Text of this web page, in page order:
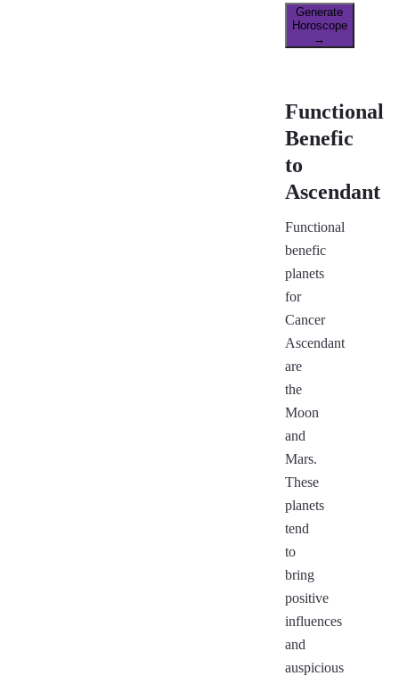
Generate
Horoscope
→
Functional
Benefic
to
Ascendant
Functional
benefic
planets
for
Cancer
Ascendant
are
the
Moon
and
Mars.
These
planets
tend
to
bring
positive
influences
and
auspicious